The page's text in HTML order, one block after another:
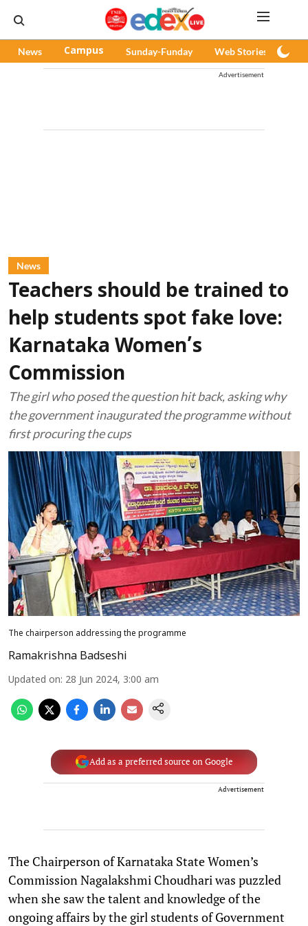
News Campus Sunday-Funday Web Stories
Advertisement
News
Teachers should be trained to
help students spot fake love:
Karnataka Women’s
Commission
The girl who posed the question hit back, asking why
the government inaugurated the programme without
first procuring the cups
The chairperson addressing the programme
Ramakrishna Badseshi
Updated on: 28 Jun 2024, 3:00 am
Add as a preferred source on Google
Advertisement
The Chairperson of Karnataka State Women’s
Commission Nagalakshmi Choudhari was puzzled
when she saw the talent and knowledge of the
ongoing affairs by the girl students of Government